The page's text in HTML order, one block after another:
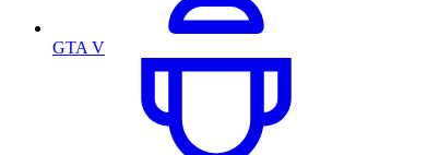
GTA V